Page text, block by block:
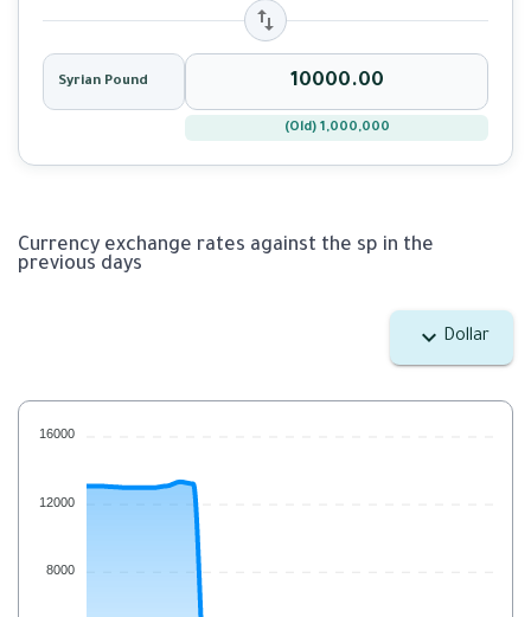
Syrian Pound
(Old) 1,000,000
Currency exchange rates against the sp in the
previous days
Dollar
16000
12000
8000